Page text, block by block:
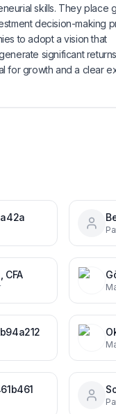
skills. They place
decision-making
to adopt a vision that
significant
for growth and a clear
CFA